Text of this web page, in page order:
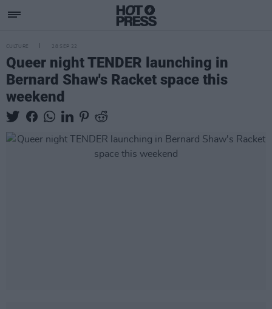
CULTURE 28 SEP 22
Queer night TENDER launching in
Bernard Shaw's Racket space this
weekend